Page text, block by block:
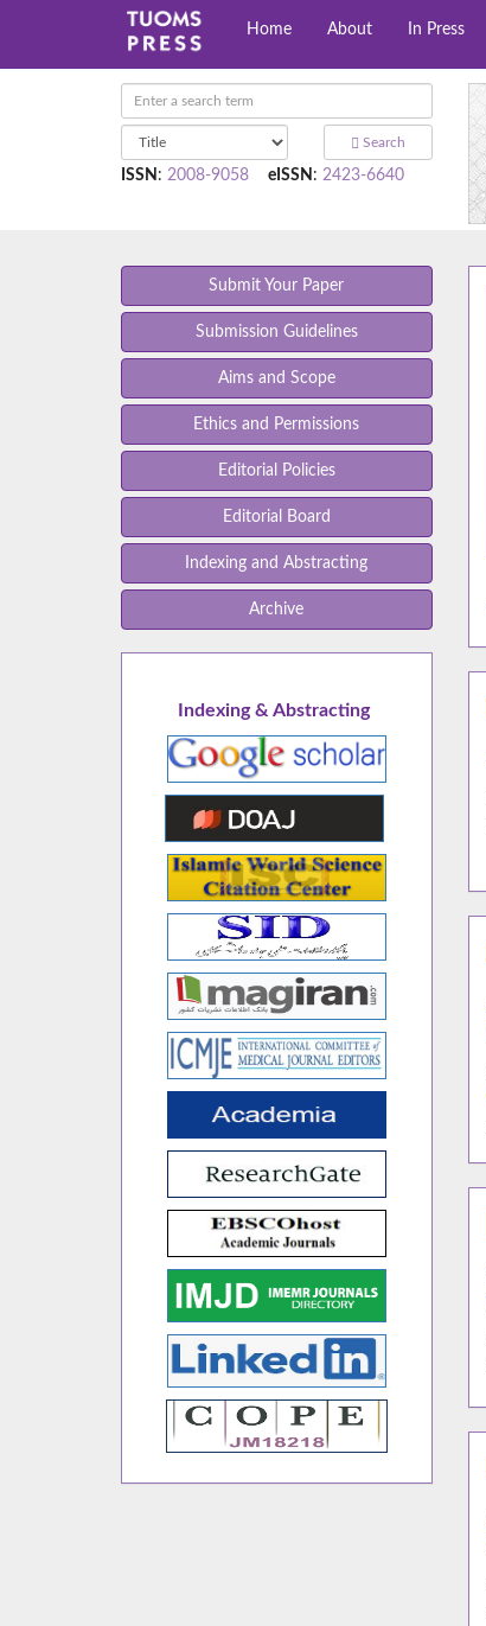
Home About In Press
Search
ISSN : 2008-9058 eISSN : 2423-6640
Submit Your Paper
Submission Guidelines
Aims and Scope
Ethics and Permissions
Editorial Policies
Editorial Board
Indexing and Abstracting
Archive
Indexing & Abstracting